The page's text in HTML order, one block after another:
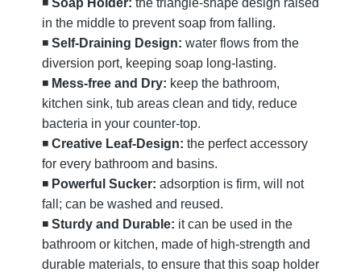
in the middle to prevent soap from falling.
◾ Self-Draining Design: water flows from the
diversion port, keeping soap long-lasting.
◾ Mess-free and Dry: keep the bathroom,
kitchen sink, tub areas clean and tidy, reduce
bacteria in your counter-top.
◾ Creative Leaf-Design: the perfect accessory
for every bathroom and basins.
◾ Powerful Sucker: adsorption is firm, will not
fall; can be washed and reused.
◾ Sturdy and Durable: it can be used in the
bathroom or kitchen, made of high-strength and
durable materials, to ensure that this soap holder